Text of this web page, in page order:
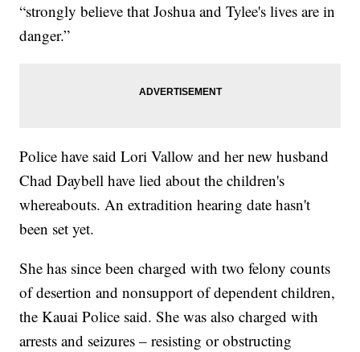
“strongly believe that Joshua and Tylee's lives are in
danger.”
Police have said Lori Vallow and her new husband
Chad Daybell have lied about the children's
whereabouts. An extradition hearing date hasn't
been set yet.
She has since been charged with two felony counts
of desertion and nonsupport of dependent children,
the Kauai Police said. She was also charged with
arrests and seizures – resisting or obstructing